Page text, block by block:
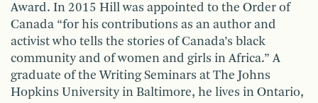
Award. In 2015 Hill was appointed to the Order of
Canada “for his contributions as an author and
activist who tells the stories of Canada’s black
community and of women and girls in Africa.” A
graduate of the Writing Seminars at The Johns
Hopkins University in Baltimore, he lives in Ontario,